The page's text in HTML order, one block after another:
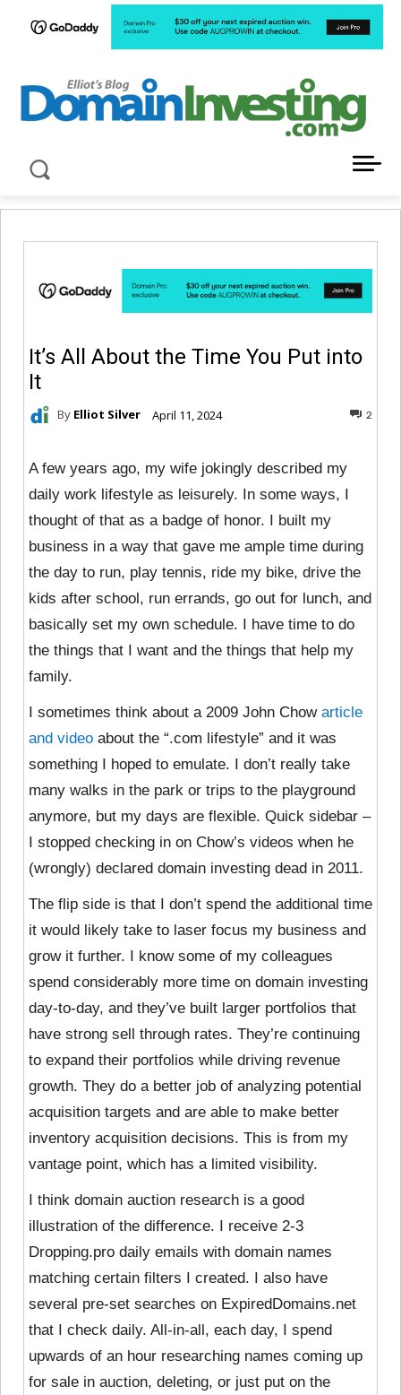
It’s All About the Time You Put into
It
By Elliot Silver April 11, 2024 2
A few years ago, my wife jokingly described my
daily work lifestyle as leisurely. In some ways, I
thought of that as a badge of honor. I built my
business in a way that gave me ample time during
the day to run, play tennis, ride my bike, drive the
kids after school, run errands, go out for lunch, and
basically set my own schedule. I have time to do
the things that I want and the things that help my
family.
I sometimes think about a 2009 John Chow article
and video about the “.com lifestyle” and it was
something I hoped to emulate. I don’t really take
many walks in the park or trips to the playground
anymore, but my days are flexible. Quick sidebar –
I stopped checking in on Chow’s videos when he
(wrongly) declared domain investing dead in 2011.
The flip side is that I don’t spend the additional time
it would likely take to laser focus my business and
grow it further. I know some of my colleagues
spend considerably more time on domain investing
day-to-day, and they’ve built larger portfolios that
have strong sell through rates. They’re continuing
to expand their portfolios while driving revenue
growth. They do a better job of analyzing potential
acquisition targets and are able to make better
inventory acquisition decisions. This is from my
vantage point, which has a limited visibility.
I think domain auction research is a good
illustration of the difference. I receive 2-3
Dropping.pro daily emails with domain names
matching certain filters I created. I also have
several pre-set searches on ExpiredDomains.net
that I check daily. All-in-all, each day, I spend
upwards of an hour researching names coming up
for sale in auction, deleting, or just put on the